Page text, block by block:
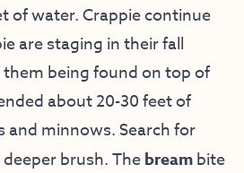
of water. Crappie continue
are staging in their fall
being found on top of
about 20-30 feet of
and minnows. Search for
brush. Thebreambite